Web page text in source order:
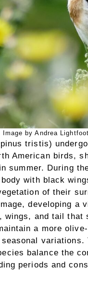
Image by Andrea
tristis)
American birds,
summer. During
with black
of their
developing a
wings, and tail
a more
balance the
periods and